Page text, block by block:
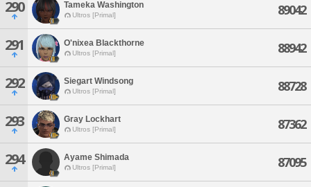
290 Tameka Washington
Ultros [Primal] 89042
291 O'nixea Blackthorne
Ultros [Primal] 88942
292 Siegart Windsong
Ultros [Primal] 88728
293 Gray Lockhart
Ultros [Primal] 87362
294 Ayame Shimada
Ultros [Primal] 87095